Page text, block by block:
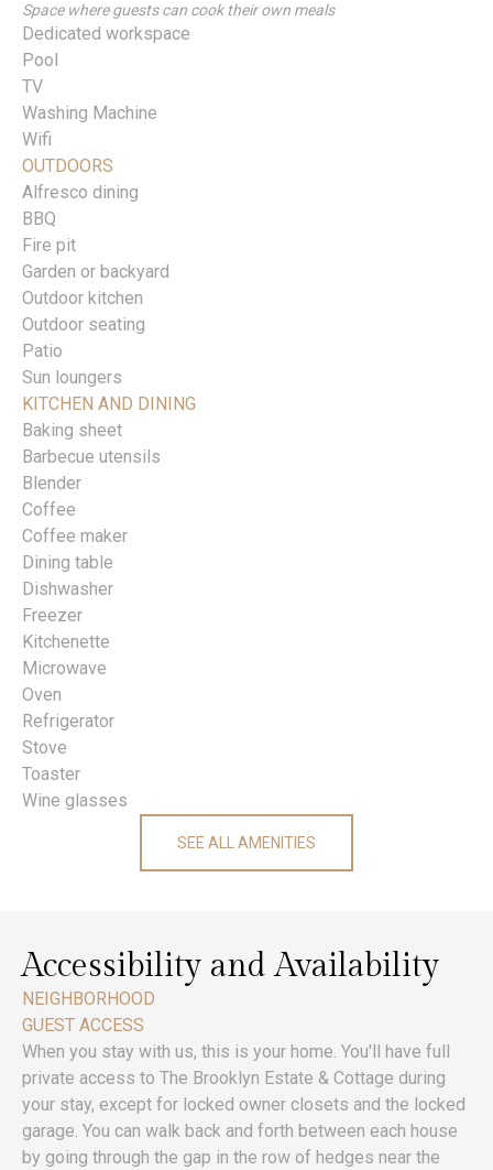
Space where guests can cook their own meals
Dedicated workspace
Pool
TV
Washing Machine
Wifi
OUTDOORS
Alfresco dining
BBQ
Fire pit
Garden or backyard
Outdoor kitchen
Outdoor seating
Patio
Sun loungers
KITCHEN AND DINING
Baking sheet
Barbecue utensils
Blender
Coffee
Coffee maker
Dining table
Dishwasher
Freezer
Kitchenette
Microwave
Oven
Refrigerator
Stove
Toaster
Wine glasses
SEE ALL AMENITIES
Accessibility and Availability
NEIGHBORHOOD
GUEST ACCESS
When you stay with us, this is your home. You'll have full
private access to The Brooklyn Estate & Cottage during
your stay, except for locked owner closets and the locked
garage. You can walk back and forth between each house
by going through the gap in the row of hedges near the